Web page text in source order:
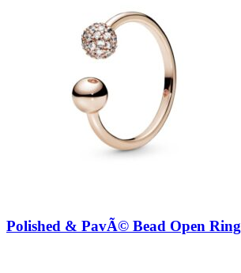
Polished & PavÃ© Bead Open Ring